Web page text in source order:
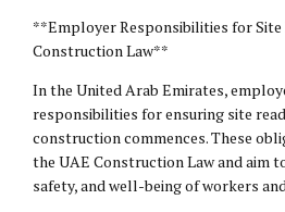
**Employer Responsibilities for Site
Construction Law**
In the United Arab Emirates,
responsibilities for ensuring site
construction commences. These
the UAE Construction Law and aim
safety, and well-being of workers